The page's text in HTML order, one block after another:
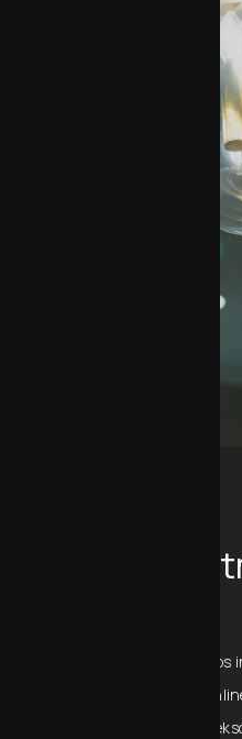
Aligning
One of the most important
personal consultation. While
founding MD, Dr. Charles